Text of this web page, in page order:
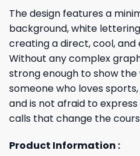
The design features a
background, white
creating a direct, cool,
Without any complex
strong enough to show the
someone who loves
and is not afraid to
calls that change the
Product Information :